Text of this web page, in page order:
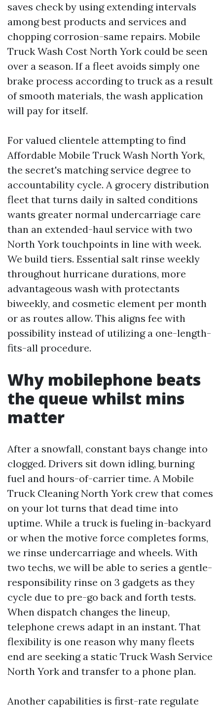
saves check by using extending intervals
among best products and services and
chopping corrosion-same repairs. Mobile
Truck Wash Cost North York could be seen
over a season. If a fleet avoids simply one
brake process according to truck as a result
of smooth materials, the wash application
will pay for itself.
For valued clientele attempting to find
Affordable Mobile Truck Wash North York,
the secret's matching service degree to
accountability cycle. A grocery distribution
fleet that turns daily in salted conditions
wants greater normal undercarriage care
than an extended-haul service with two
North York touchpoints in line with week.
We build tiers. Essential salt rinse weekly
throughout hurricane durations, more
advantageous wash with protectants
biweekly, and cosmetic element per month
or as routes allow. This aligns fee with
possibility instead of utilizing a one-length-
fits-all procedure.
Why mobilephone beats
the queue whilst mins
matter
After a snowfall, constant bays change into
clogged. Drivers sit down idling, burning
fuel and hours-of-carrier time. A Mobile
Truck Cleaning North York crew that comes
on your lot turns that dead time into
uptime. While a truck is fueling in-backyard
or when the motive force completes forms,
we rinse undercarriage and wheels. With
two techs, we will be able to series a gentle-
responsibility rinse on 3 gadgets as they
cycle due to pre-go back and forth tests.
When dispatch changes the lineup,
telephone crews adapt in an instant. That
flexibility is one reason why many fleets
end are seeking a static Truck Wash Service
North York and transfer to a phone plan.
Another capabilities is first-rate regulate